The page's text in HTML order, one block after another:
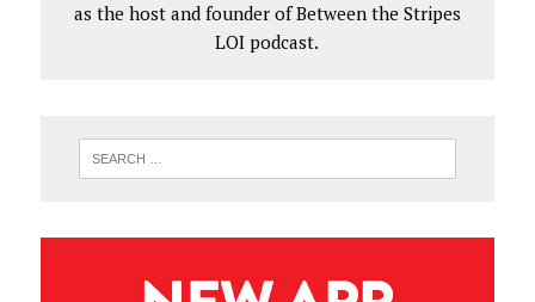
as the host and founder of Between the Stripes
LOI podcast.